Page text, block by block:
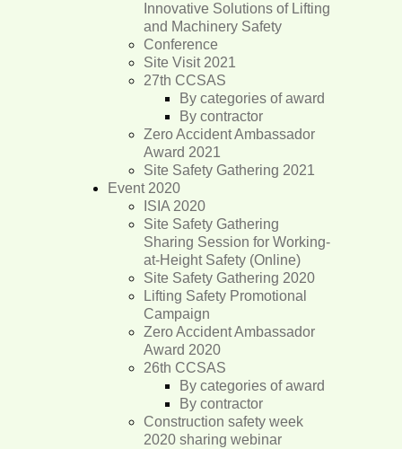
Innovative Solutions of Lifting
and Machinery Safety
Conference
Site Visit 2021
27th CCSAS
By categories of award
By contractor
Zero Accident Ambassador
Award 2021
Site Safety Gathering 2021
Event 2020
ISIA 2020
Site Safety Gathering
Sharing Session for Working-
at-Height Safety (Online)
Site Safety Gathering 2020
Lifting Safety Promotional
Campaign
Zero Accident Ambassador
Award 2020
26th CCSAS
By categories of award
By contractor
Construction safety week
2020 sharing webinar